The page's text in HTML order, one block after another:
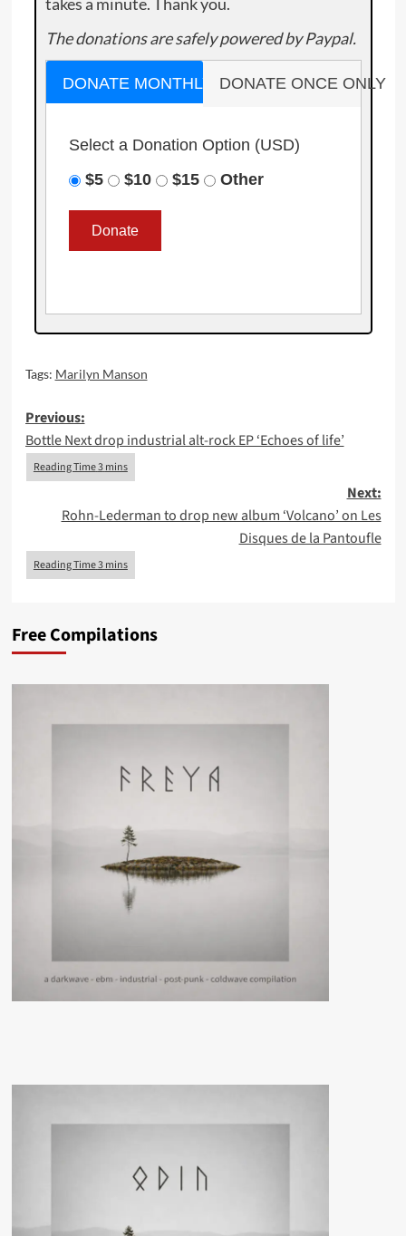
The donations are safely powered by Paypal.
DONATE MONTHLY DONATE ONCE ONLY
Select a Donation Option (USD)
$5
$10 $15 Other
Tags: Marilyn Manson
Post
navigation
Previous:
Bottle Next drop industrial alt-rock EP ‘Echoes of life’
Next:
Rohn-Lederman to drop new album ‘Volcano’ on Les
Disques de la Pantoufle
Free Compilations